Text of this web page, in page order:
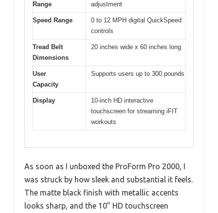
Range
adjustment
Speed Range
0 to 12 MPH digital QuickSpeed
controls
Tread Belt
Dimensions
20 inches wide x 60 inches long
User
Capacity
Supports users up to 300 pounds
Display
10-inch HD interactive
touchscreen for streaming iFIT
workouts
As soon as I unboxed the ProForm Pro 2000, I
was struck by how sleek and substantial it feels.
The matte black finish with metallic accents
looks sharp, and the 10” HD touchscreen